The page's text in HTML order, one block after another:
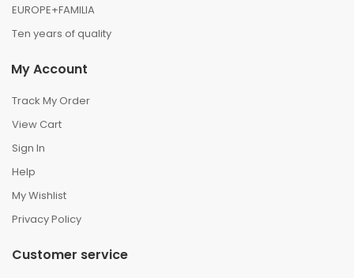
EUROPE+FAMILIA
Ten years of quality
My Account
Track My Order
View Cart
Sign In
Help
My Wishlist
Privacy Policy
Customer service